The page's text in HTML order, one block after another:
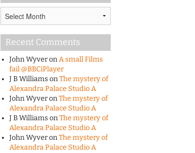
Recent Comments
John WyveronA small Films
fail @BBCiPlayer
J B WilliamsonThe mystery of
Alexandra Palace Studio A
John WyveronThe mystery of
Alexandra Palace Studio A
J B WilliamsonThe mystery of
Alexandra Palace Studio A
John WyveronThe mystery of
Alexandra Palace Studio A